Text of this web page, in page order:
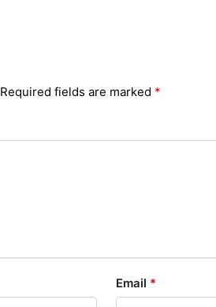
Required fields are marked *
Email *